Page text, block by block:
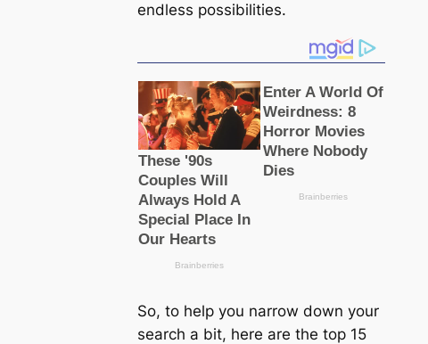
endless possibilities.
So, to help you narrow down your
search a bit, here are the top 15